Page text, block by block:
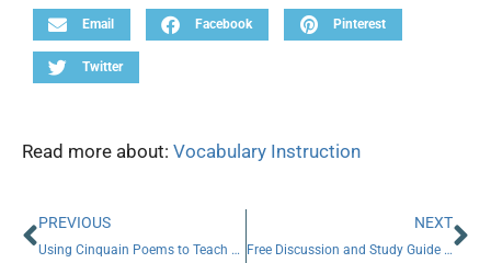
Email Facebook Pinterest
Twitter
Read more about: Vocabulary Instruction
PREVIOUS
Using Cinquain Poems to Teach Vocabulary
NEXT
Free Discussion and Study Guide for Depth and Complexity